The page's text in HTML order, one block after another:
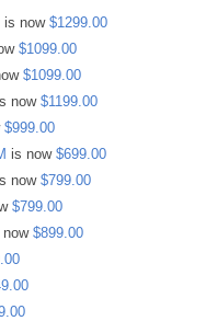
is now $1299.00
$1099.00
$1099.00
now$1199.00
$999.00
is now $699.00
now$799.00
$799.00
now $899.00